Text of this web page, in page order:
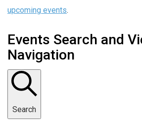
upcoming events.
Events Search and
Navigation
Search